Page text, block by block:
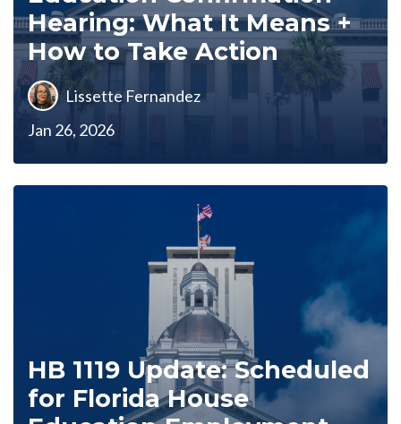
Hearing: What It Means +
How to Take Action
Lissette Fernandez
Jan 26, 2026
HB 1119 Update: Scheduled
for Florida House